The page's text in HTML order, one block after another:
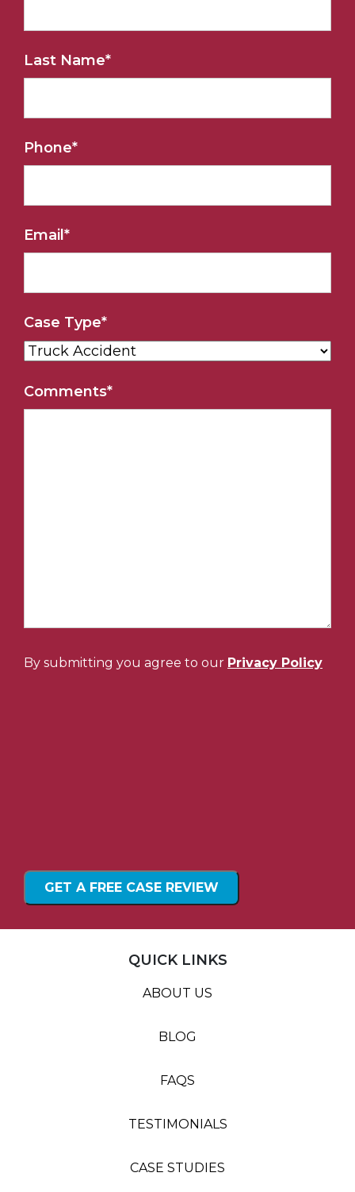
Last Name*
Phone*
Email*
Case Type*
Comments*
By submitting you agree to our Privacy Policy
QUICK LINKS
ABOUT US
BLOG
FAQS
TESTIMONIALS
CASE STUDIES